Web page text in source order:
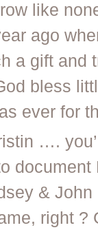
like
ago
a gift and
bless
ever for
….
document
&
right ?